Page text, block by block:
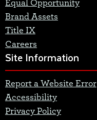
Equal Opportunity
Brand Assets
Title IX
Careers
Site Information
Report a Website Error
Accessibility
Privacy Policy